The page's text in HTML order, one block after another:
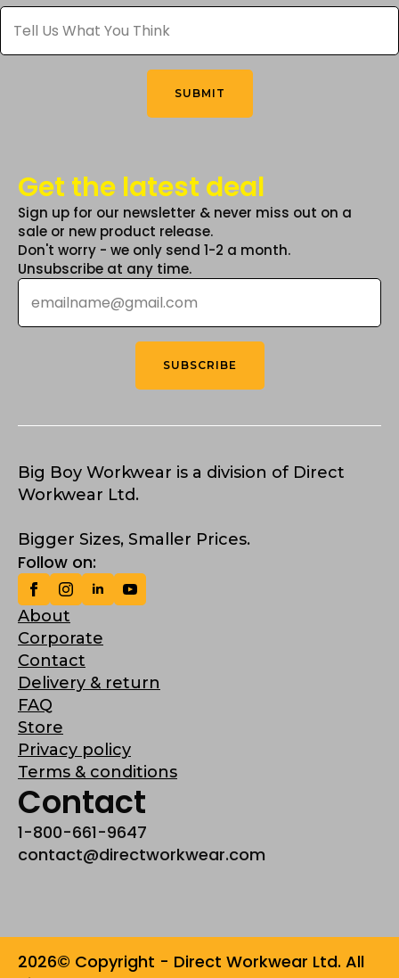
Tell
Us
What
You
SUBMIT
Get the latest deal
Sign up for our newsletter & never miss out on a
sale or new product release.
Don't worry - we only send 1-2 a month.
Unsubscribe at any time.
Email
SUBSCRIBE
Big Boy Workwear is a division of Direct
Workwear Ltd.
Bigger Sizes, Smaller Prices.
Follow on:
About
Corporate
Contact
Delivery & return
FAQ
Store
Privacy policy
Terms & conditions
Contact
1-800-661-9647
contact@directworkwear.com
2026© Copyright - Direct Workwear Ltd. All